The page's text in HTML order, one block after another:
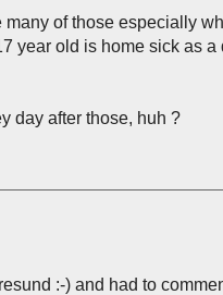
of those especially
year old is home sick as
day after those, huh ?
:-) and had to